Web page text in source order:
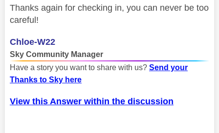
Thanks again for checking in, you can never be too
careful!
Chloe-W22
Sky Community Manager
Have a story you want to share with us? Send your
Thanks to Sky here
View this Answer within the discussion